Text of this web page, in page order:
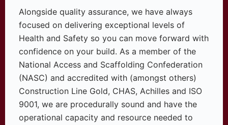
Alongside quality assurance, we have always
focused on delivering exceptional levels of
Health and Safety so you can move forward with
confidence on your build. As a member of the
National Access and Scaffolding Confederation
(NASC) and accredited with (amongst others)
Construction Line Gold, CHAS, Achilles and ISO
9001, we are procedurally sound and have the
operational capacity and resource needed to